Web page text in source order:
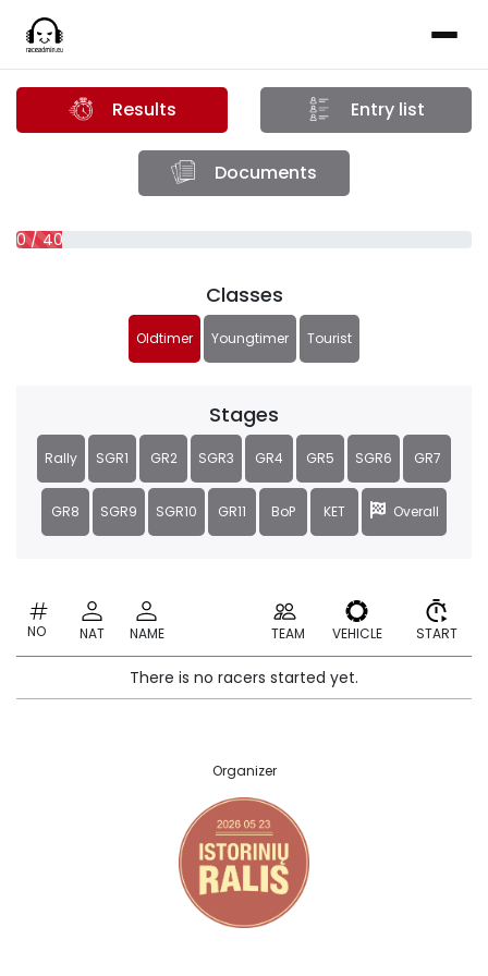
Results Entry list
Documents
0 / 40 (0%)
Classes
Oldtimer Youngtimer Tourist
Stages
Rally SGR1 GR2 SGR3 GR4 GR5 SGR6 GR7
GR8 SGR9 SGR10 GR11 BoP KET Overall
NO NAT NAME TEAM VEHICLE START
There is no racers started yet.
Organizer